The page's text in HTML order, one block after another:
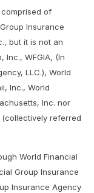
of
Insurance
but it is not an
Inc., WFGIA, (In
LLC.), World
Inc., World
Inc. nor
(collectively referred
World Financial
Group Insurance
Insurance Agency